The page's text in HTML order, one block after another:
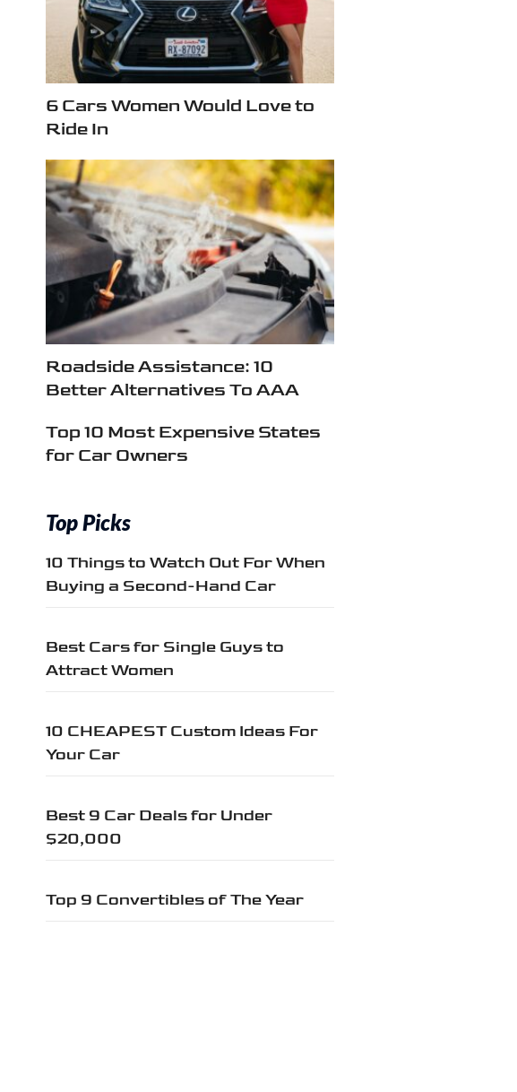
6 Cars Women Would Love to
Ride In
Roadside Assistance: 10
Better Alternatives To AAA
Top 10 Most Expensive States
for Car Owners
Top Picks
10 Things to Watch Out For When
Buying a Second-Hand Car
Best Cars for Single Guys to
Attract Women
10 CHEAPEST Custom Ideas For
Your Car
Best 9 Car Deals for Under
$20,000
Top 9 Convertibles of The Year